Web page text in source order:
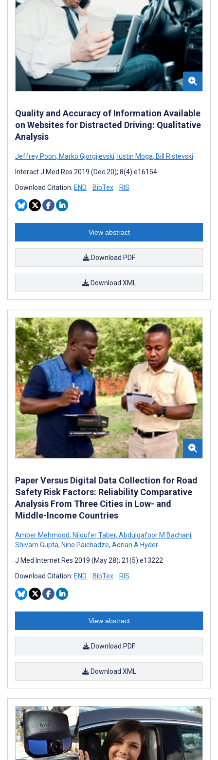
Quality and Accuracy of Information Available
on Websites for Distracted Driving: Qualitative
Analysis
Jeffrey Poon, Marko Gjorgjievski, Iustin Moga, Bill Ristevski
Interact J Med Res 2019 (Dec 20); 8(4):e16154
Download Citation: END BibTex RIS
View abstract
Download PDF
Download XML
Paper Versus Digital Data Collection for Road
Safety Risk Factors: Reliability Comparative
Analysis From Three Cities in Low- and
Middle-Income Countries
Amber Mehmood, Niloufer Taber, Abdulgafoor M Bachani,
Shivam Gupta, Nino Paichadze, Adnan A Hyder
J Med Internet Res 2019 (May 28); 21(5):e13222
Download Citation: END BibTex RIS
View abstract
Download PDF
Download XML